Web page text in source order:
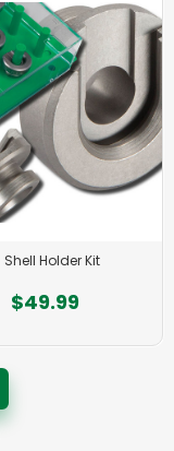
Shell Holder Kit
$49.99